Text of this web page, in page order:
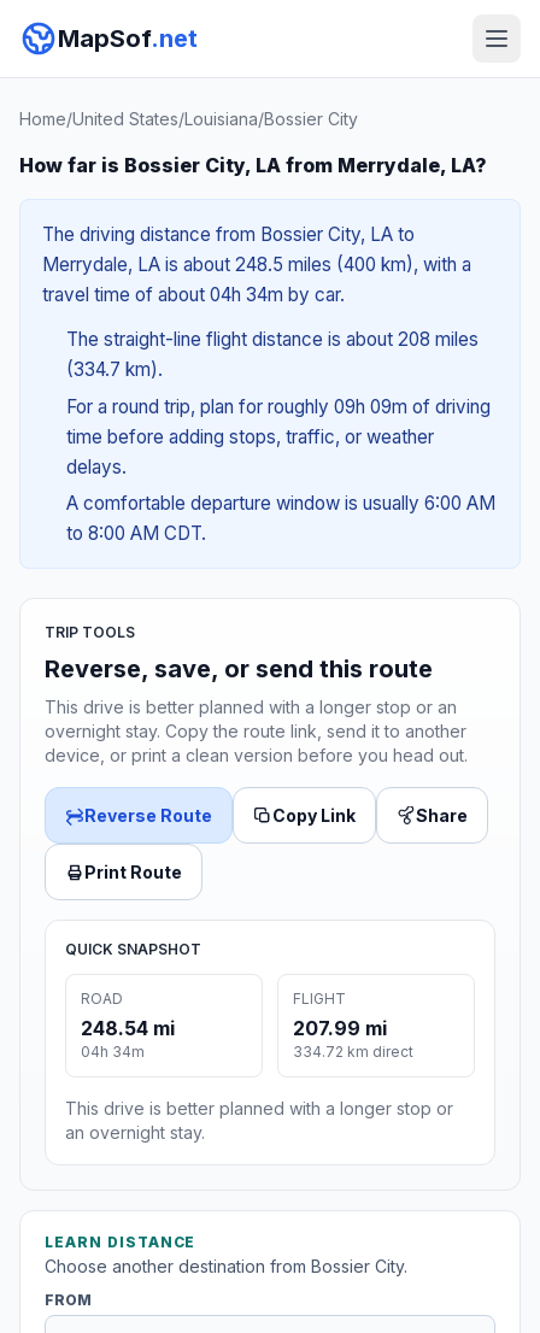
MapSof.net
Home/United States/Louisiana/Bossier City
How far is Bossier City, LA from Merrydale, LA?
The driving distance from Bossier City, LA to
Merrydale, LA is about 248.5 miles (400 km), with a
travel time of about 04h 34m by car.
The straight-line flight distance is about 208 miles
(334.7 km).
For a round trip, plan for roughly 09h 09m of driving
time before adding stops, traffic, or weather
delays.
A comfortable departure window is usually 6:00 AM
to 8:00 AM CDT.
TRIP TOOLS
Reverse, save, or send this route
This drive is better planned with a longer stop or an
overnight stay. Copy the route link, send it to another
device, or print a clean version before you head out.
Reverse Route Copy Link Share
Print Route
QUICK SNAPSHOT
ROAD
248.54 mi
04h 34m
FLIGHT
207.99 mi
334.72 km direct
This drive is better planned with a longer stop or
an overnight stay.
LEARN DISTANCE
Choose another destination from Bossier City.
FROM